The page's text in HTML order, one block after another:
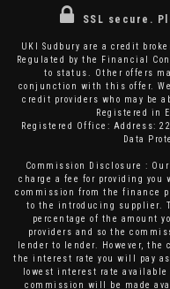
SSL secure.
UKI Sudbury are a credit
Regulated by the Financial
to status. Other offers
conjunction with this offer.
credit providers who may be
Registered in
Registered Office: Address:
Data
Commission Disclosure :
charge a fee for providing you
commission from the finance
to the introducing supplier.
percentage of the amount
providers and so the
lender to lender. However,
the interest rate you will pay
lowest interest rate
commission will be made